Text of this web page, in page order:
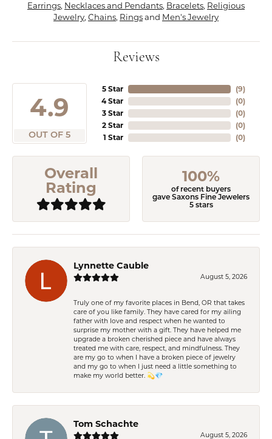
Earrings, Necklaces and Pendants, Bracelets, Religious
Jewelry, Chains, Ringsand Men's Jewelry
Reviews
4.9
OUT OF 5
5 Star
4 Star
3 Star
2 Star
1 Star
(7)
(0)
(0)
(0)
(0)
Overall
Rating
100%
of recent buyers
gave Saxons Fine Jewelers
5 stars
Lynnette Cauble
August 5, 2026
Truly one of my favorite places in Bend, OR that takes
care of you like family. They have cared for my ailing
father with love and respect when he wanted to
surprise my mother with a gift. They have helped me
upgrade a broken cherished piece and have always
treated me with care, respect, and mindfulness. They
are my go to when I have a broken piece of jewelry
and my go to when I just need a little something to
make my world better. 💫💎
Tom Schachte
August 5, 2026